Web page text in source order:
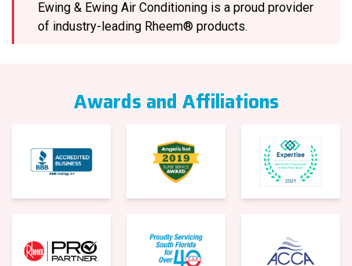
Ewing & Ewing Air Conditioning is a proud provider
of industry-leading Rheem® products.
Awards and Affiliations